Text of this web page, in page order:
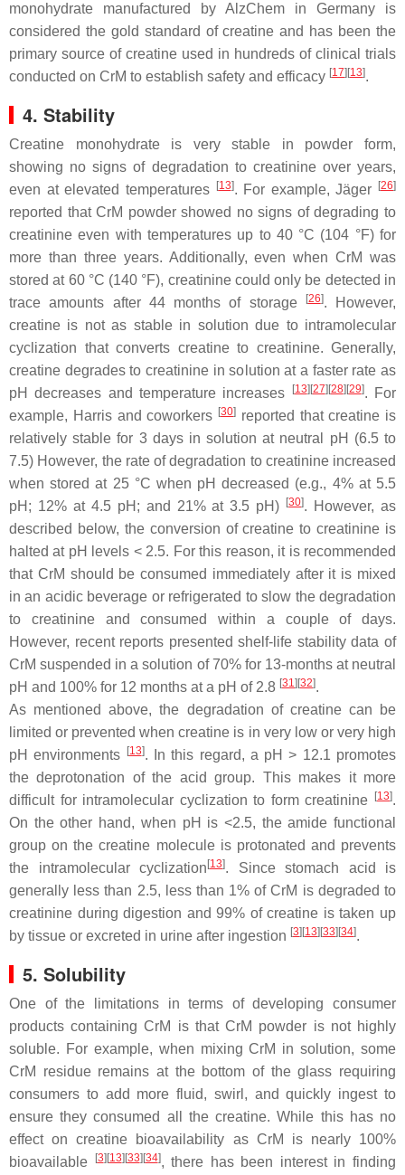
monohydrate manufactured by AlzChem in Germany is
considered the gold standard of creatine and has been the
primary source of creatine used in hundreds of clinical trials
conducted on CrM to establish safety and efficacy [17] [13].
4. Stability
Creatine monohydrate is very stable in powder form,
showing no signs of degradation to creatinine over years,
even at elevated temperatures
[13]. For example, Jäger [26]
reported that CrM powder showed no signs of degrading to
creatinine even with temperatures up to 40 °C (104 °F) for
more than three years. Additionally, even when CrM was
stored at 60 °C (140 °F), creatinine could only be detected in
trace amounts after 44 months of storage
[26]. However,
creatine is not as stable in solution due to intramolecular
cyclization that converts creatine to creatinine. Generally,
creatine degrades to creatinine in solution at a faster rate as
pH decreases and temperature increases
[13] [27] [28] [29]. For
example, Harris and coworkers [30] reported that creatine is
relatively stable for 3 days in solution at neutral pH (6.5 to
7.5) However, the rate of degradation to creatinine increased
when stored at 25 °C when pH decreased (e.g., 4% at 5.5
pH; 12% at 4.5 pH; and 21% at 3.5 pH)
[30]. However, as
described below, the conversion of creatine to creatinine is
halted at pH levels < 2.5. For this reason, it is recommended
that CrM should be consumed immediately after it is mixed
in an acidic beverage or refrigerated to slow the degradation
to creatinine and consumed within a couple of days.
However, recent reports presented shelf-life stability data of
CrM suspended in a solution of 70% for 13-months at neutral
pH and 100% for 12 months at a pH of 2.8 [31] [32].
As mentioned above, the degradation of creatine can be
limited or prevented when creatine is in very low or very high
pH environments
[13]. In this regard, a pH > 12.1 promotes
the deprotonation of the acid group. This makes it more
difficult for intramolecular cyclization to form creatinine
[13].
On the other hand, when pH is <2.5, the amide functional
group on the creatine molecule is protonated and prevents
the intramolecular cyclization [13]. Since stomach acid is
generally less than 2.5, less than 1% of CrM is degraded to
creatinine during digestion and 99% of creatine is taken up
by tissue or excreted in urine after ingestion [3] [13] [33] [34].
5. Solubility
One of the limitations in terms of developing consumer
products containing CrM is that CrM powder is not highly
soluble. For example, when mixing CrM in solution, some
CrM residue remains at the bottom of the glass requiring
consumers to add more fluid, swirl, and quickly ingest to
ensure they consumed all the creatine. While this has no
effect on creatine bioavailability as CrM is nearly 100%
bioavailable
[3] [13] [33] [34], there has been interest in finding